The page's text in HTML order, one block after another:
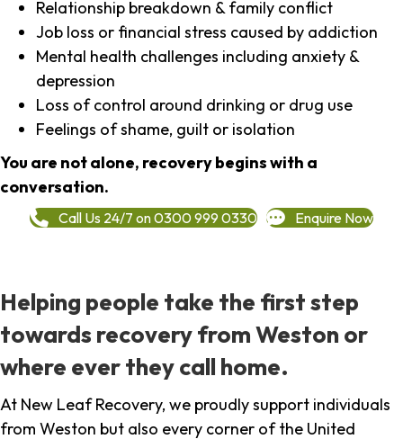
Relationship breakdown & family conflict
Job loss or financial stress caused by addiction
Mental health challenges including anxiety &
depression
Loss of control around drinking or drug use
Feelings of shame, guilt or isolation
You are not alone, recovery begins with a
conversation.
Call Us 24/7 on 0300 999 0330 Enquire Now
Helping people take the first step
towards recovery from Weston or
where ever they call home.
At New Leaf Recovery, we proudly support individuals
from Weston but also every corner of the United